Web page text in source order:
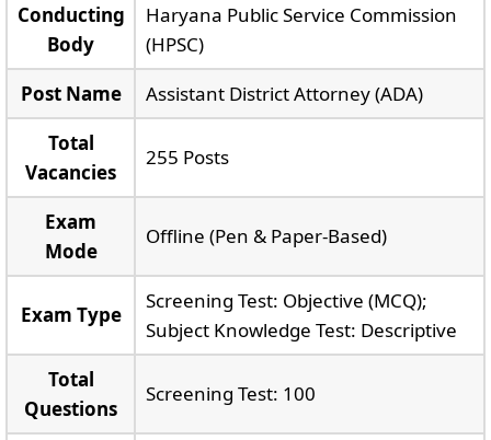
Conducting
Body
Haryana Public Service Commission
(HPSC)
Post Name
Assistant District Attorney (ADA)
Total
Vacancies
255 Posts
Exam
Mode
Offline (Pen & Paper-Based)
Exam Type
Screening Test: Objective (MCQ);
Subject Knowledge Test: Descriptive
Total
Questions
Screening Test: 100